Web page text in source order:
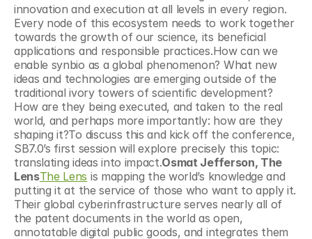
innovation and execution at all levels in every region.
Every node of this ecosystem needs to work together
towards the growth of our science, its beneficial
applications and responsible practices.How can we
enable synbio as a global phenomenon? What new
ideas and technologies are emerging outside of the
traditional ivory towers of scientific development?
How are they being executed, and taken to the real
world, and perhaps more importantly: how are they
shaping it?To discuss this and kick off the conference,
SB7.0’s first session will explore precisely this topic:
translating ideas into impact.Osmat Jefferson, The
LensThe Lens is mapping the world’s knowledge and
putting it at the service of those who want to apply it.
Their global cyberinfrastructure serves nearly all of
the patent documents in the world as open,
annotatable digital public goods, and integrates them